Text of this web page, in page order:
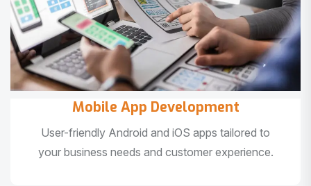
Mobile App Development
User-friendly Android and iOS apps tailored to
your business needs and customer experience.